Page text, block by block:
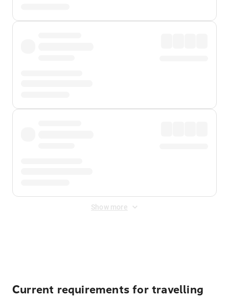
Show more
Current requirements for travelling